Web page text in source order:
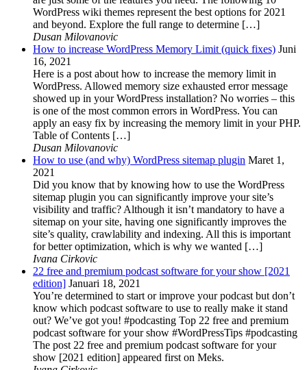
WordPress wiki themes represent the best options for 2021
and beyond. Explore the full range to determine […]
Dusan Milovanovic
How to increase WordPress Memory Limit (quick fixes) Juni
16, 2021
Here is a post about how to increase the memory limit in
WordPress. Allowed memory size exhausted error message
showed up in your WordPress installation? No worries – this
is one of the most common errors in WordPress. You can
apply an easy fix by increasing the memory limit in your PHP.
Table of Contents […]
Dusan Milovanovic
How to use (and why) WordPress sitemap plugin Maret 1,
2021
Did you know that by knowing how to use the WordPress
sitemap plugin you can significantly improve your site’s
visibility and traffic? Although it isn’t mandatory to have a
sitemap on your site, having one significantly improves the
site’s quality, crawlability and indexing. All this is important
for better optimization, which is why we wanted […]
Ivana Cirkovic
22 free and premium podcast software for your show [2021
edition] Januari 18, 2021
You’re determined to start or improve your podcast but don’t
know which podcast software to use to really make it stand
out? We’ve got you! #podcasting Top 22 free and premium
podcast software for your show #WordPressTips #podcasting
The post 22 free and premium podcast software for your
show [2021 edition] appeared first on Meks.